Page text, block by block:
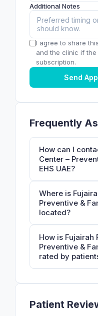
Additional Notes
I agree to share
and the clinic if
subscription.
Send
Frequently
How can I
Center –
EHS UAE?
Where is
Preventive &
located?
How is Fujairah
Preventive &
rated by
Patient